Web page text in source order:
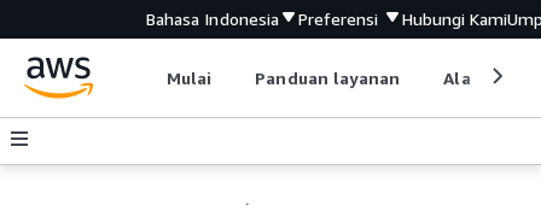
Bahasa Indonesia Preferensi Hubungi Kami
Mulai Panduan layanan Alat